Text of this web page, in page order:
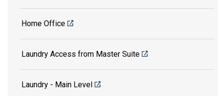
Home Office
Laundry Access from Master Suite
Laundry - Main Level